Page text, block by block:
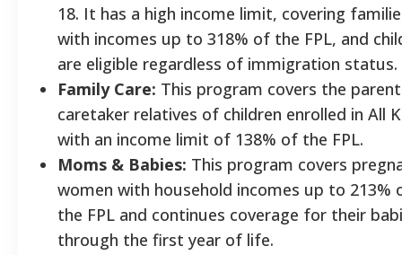
18. It has a high income limit, covering
with incomes up to 318% of the FPL, and
are eligible regardless of immigration status.
Family Care: This program covers the
caretaker relatives of children enrolled in All
with an income limit of 138% of the FPL.
Moms & Babies: This program covers
women with household incomes up to 213%
the FPL and continues coverage for their
through the first year of life.